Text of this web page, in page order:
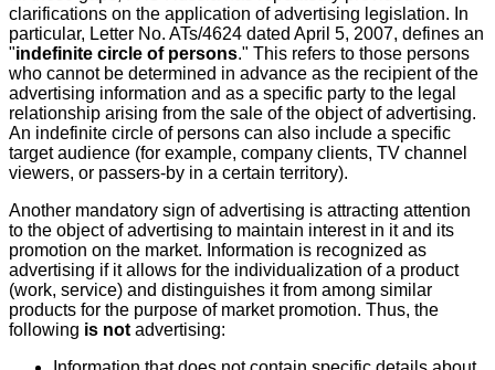
clarifications on the application of advertising legislation. In
particular, Letter No. ATs/4624 dated April 5, 2007, defines an
"indefinite circle of persons." This refers to those persons
who cannot be determined in advance as the recipient of the
advertising information and as a specific party to the legal
relationship arising from the sale of the object of advertising.
An indefinite circle of persons can also include a specific
target audience (for example, company clients, TV channel
viewers, or passers-by in a certain territory).
Another mandatory sign of advertising is attracting attention
to the object of advertising to maintain interest in it and its
promotion on the market. Information is recognized as
advertising if it allows for the individualization of a product
(work, service) and distinguishes it from among similar
products for the purpose of market promotion. Thus, the
following is not advertising: